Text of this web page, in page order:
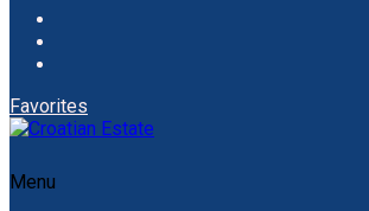
Favorites
Menu